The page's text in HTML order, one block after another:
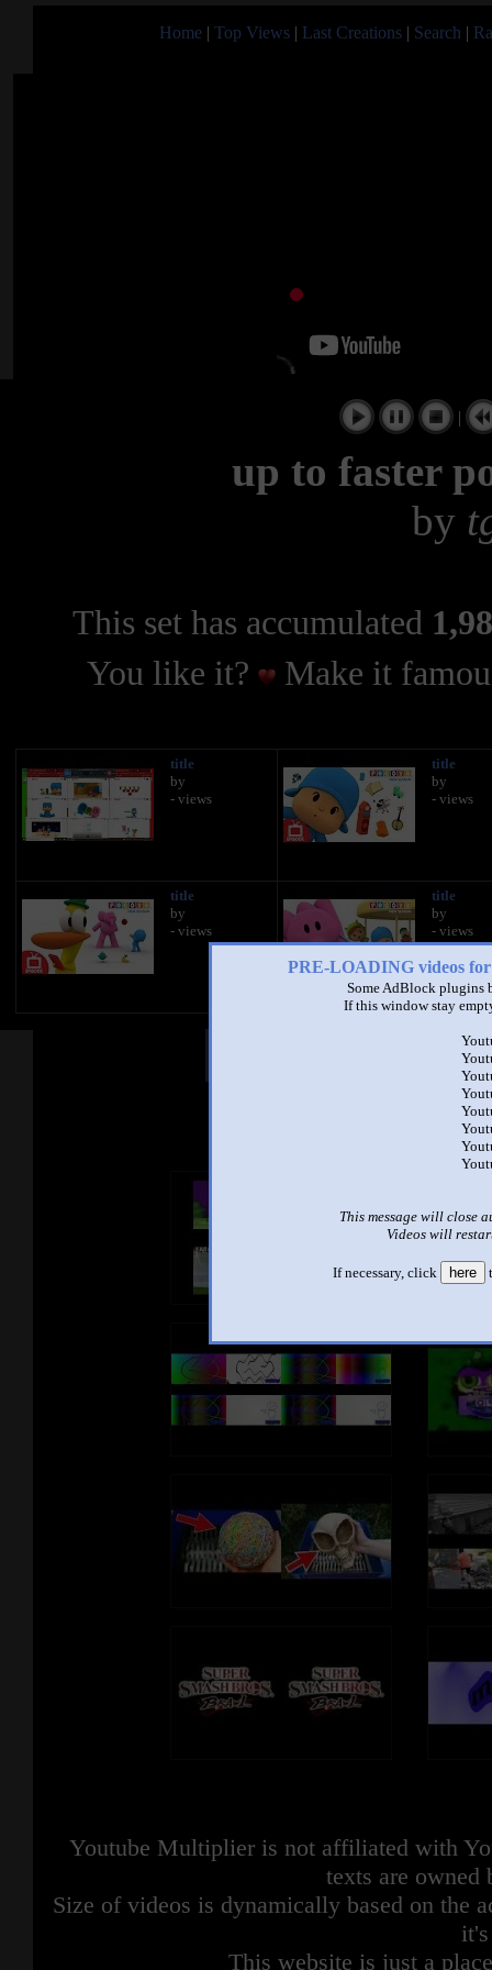
Home | Top Views | Last Creations | Search |
PRE-LOADING videos
Some AdBlock plugins
If this window stay
This message will close
Videos will
If necessary, click here
|
up to faster
by
This set has accumulated
You like it?
Make it
title
by
- views
title
by
- views
title
by
- views
title
by
- views
See
Youtube Multiplier is not affiliated with
texts are owned
Size of videos is dynamically based on the
This website is just a